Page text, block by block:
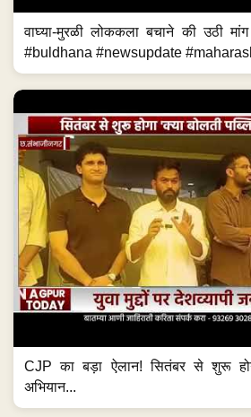
वाघ्या-मुरळी लोककला बचाने की उठी
#buldhana #newsupdate
CJP का बड़ा ऐलान! सितंबर से शुरू
अभियान...